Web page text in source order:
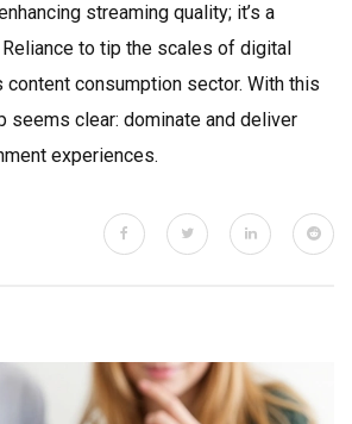
streaming quality; it’s a
to tip the scales of digital
content consumption sector. With this
seems clear: dominate and deliver
experiences.